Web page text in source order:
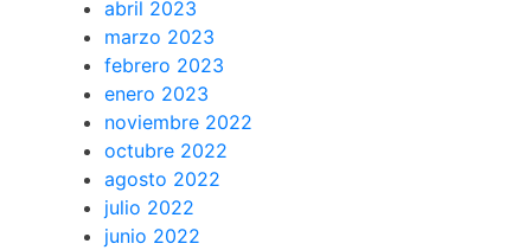
abril 2023
marzo 2023
febrero 2023
enero 2023
noviembre 2022
octubre 2022
agosto 2022
julio 2022
junio 2022